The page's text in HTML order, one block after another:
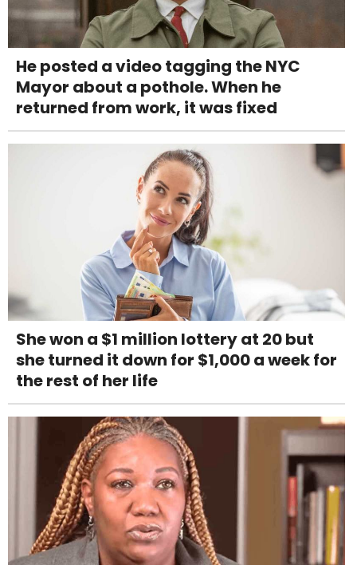
He posted a video tagging the NYC
Mayor about a pothole. When he
returned from work, it was fixed
She won a $1 million lottery at 20 but
she turned it down for $1,000 a week for
the rest of her life